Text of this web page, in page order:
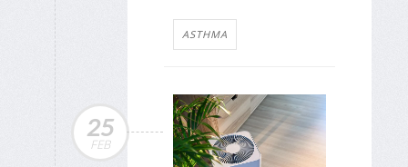
ASTHMA
25
FEB